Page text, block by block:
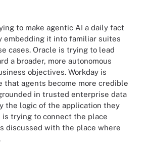
to make agentic AI a daily fact
embedding it into familiar suites
cases. Oracle is trying to lead
a broader, more autonomous
objectives. Workday is
that agents become more credible
in trusted enterprise data
the logic of the application they
is trying to connect the place
discussed with the place where